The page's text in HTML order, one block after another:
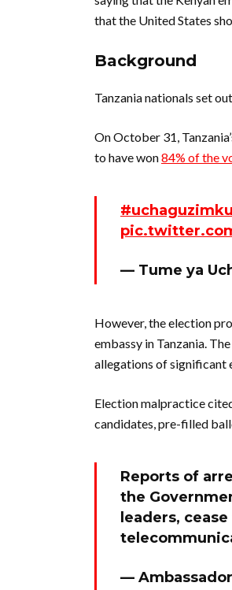
that the United States
Background
Tanzania nationals set
On October 31,
to have won84% of the
— Tume ya
However, the election
embassy in Tanzania.
allegations of significant
Election malpractice
candidates, pre-filled
Reports of
the
leaders,
—